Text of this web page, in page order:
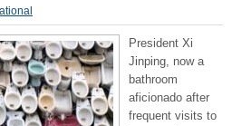
President Xi
Jinping, now a
bathroom
aficionado after
frequent visits to